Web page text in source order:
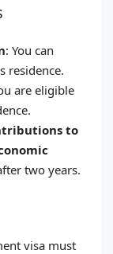
: You can
residence.
are eligible
to
two years.
visa must